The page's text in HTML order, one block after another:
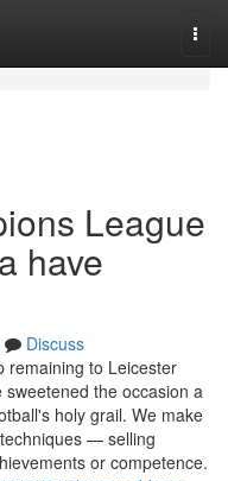
League
have
Discuss
remaining to Leicester
the occasion a
holy grail. We make
— selling
or competence.